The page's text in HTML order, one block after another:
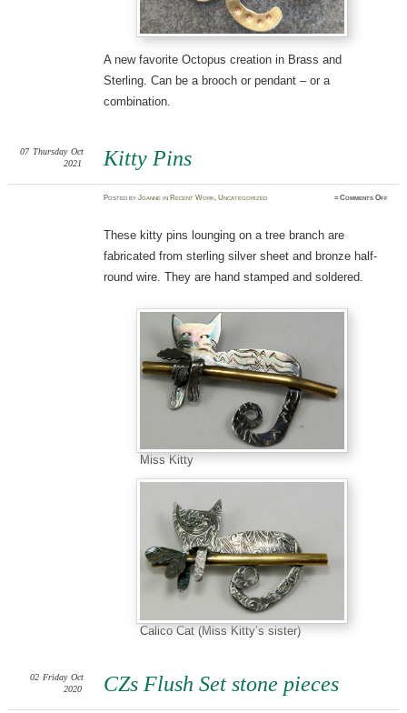
A new favorite Octopus creation in Brass and
Sterling. Can be a brooch or pendant – or a
combination.
Kitty Pins
07 Thursday Oct
2021
PostedbyJoanne in Recent Work,Uncategorized ≈Comments Offon
These kitty pins lounging on a tree branch are
fabricated from sterling silver sheet and bronze half-
round wire. They are hand stamped and soldered.
Miss Kitty
Calico Cat (Miss Kitty’s sister)
CZs Flush Set stone pieces
02 Friday Oct
2020